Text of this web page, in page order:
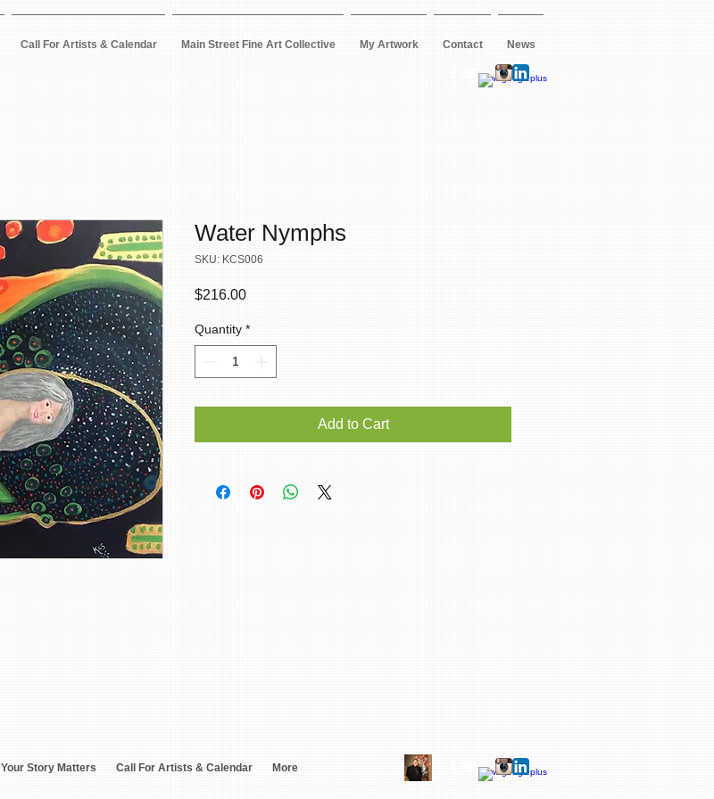
Call For Artists & Calendar Main Street Fine Art Collective My Artwork Contact News
Water Nymphs
SKU: KCS006
$216.00Price
Quantity *
Add to Cart
Your Story Matters Call For Artists & Calendar More